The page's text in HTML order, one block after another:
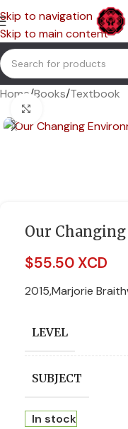
Skip to navigation
Skip to main content
Home/Books/Textbook
Our
$55.50 XCD
2015,Marjorie
LEVEL
SUBJECT
In stock